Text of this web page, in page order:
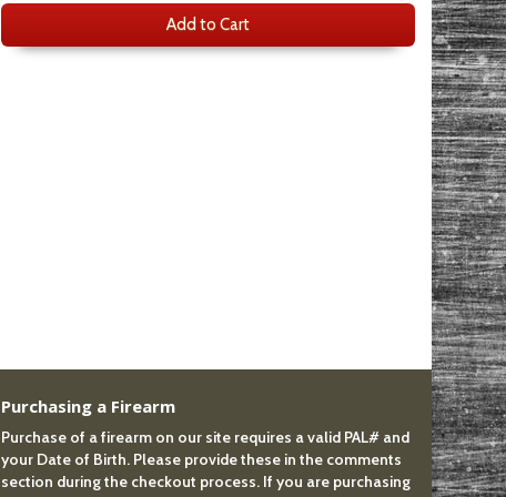
Add to Cart
Purchasing a Firearm
Purchase of a firearm on our site requires a valid PAL# and
your Date of Birth. Please provide these in the comments
section during the checkout process. If you are purchasing